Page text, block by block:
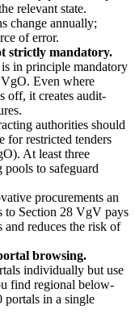
relevant state.
change annually;
of error.
strictly mandatory.
is in principle mandatory
Even where
off, it creates audit-
authorities should
for restricted tenders
At least three
to safeguard
procurements an
to Section 28 VgV pays
reduces the risk of
browsing.
individually but use
find regional below-
portals in a single